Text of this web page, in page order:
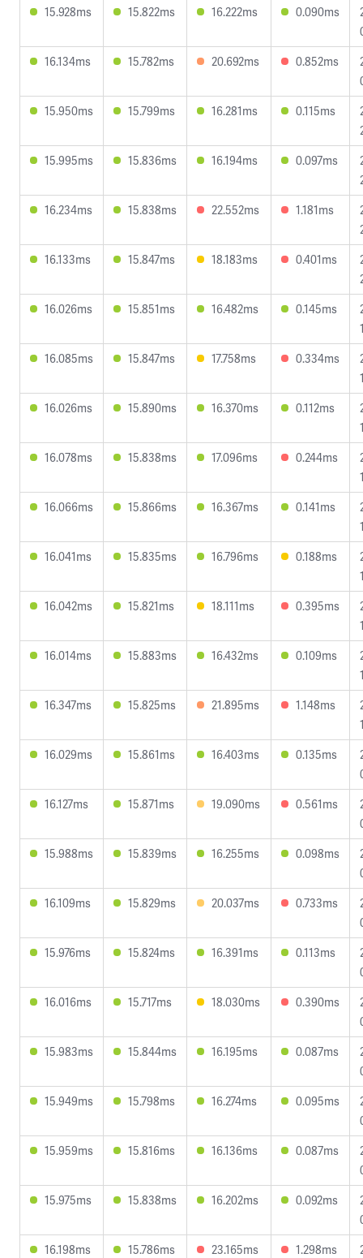
15.928ms
15.822ms 16.222ms 0.090ms
16.134ms
15.782ms 20.692ms 0.852ms
15.950ms
15.799ms 16.281ms 0.115ms
15.995ms
15.836ms 16.194ms 0.097ms
16.234ms
15.838ms 22.552ms 1.181ms
16.133ms
15.847ms 18.183ms 0.401ms
16.026ms
15.851ms 16.482ms 0.145ms
16.085ms
15.847ms 17.758ms 0.334ms
16.026ms
15.890ms 16.370ms 0.112ms
16.078ms
15.838ms 17.096ms 0.244ms
16.066ms
15.866ms 16.367ms 0.141ms
16.041ms
15.835ms 16.796ms 0.188ms
16.042ms
15.821ms 18.111ms 0.395ms
16.014ms
15.883ms 16.432ms 0.109ms
16.347ms
15.825ms 21.895ms 1.148ms
16.029ms
15.861ms 16.403ms 0.135ms
16.127ms
15.871ms 19.090ms 0.561ms
15.988ms
15.839ms 16.255ms 0.098ms
16.109ms
15.829ms 20.037ms 0.733ms
15.976ms
15.824ms 16.391ms 0.113ms
16.016ms
15.717ms 18.030ms 0.390ms
15.983ms
15.844ms 16.195ms 0.087ms
15.949ms
15.798ms 16.274ms 0.095ms
15.959ms
15.816ms 16.136ms 0.087ms
15.975ms
15.838ms 16.202ms 0.092ms
16.198ms
15.786ms 23.165ms 1.298ms